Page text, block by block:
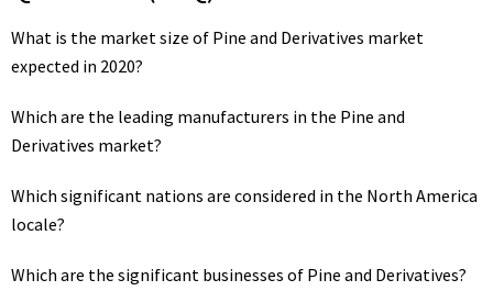
What is the market size of Pine and Derivatives market
expected in 2020?
Which are the leading manufacturers in the Pine and
Derivatives market?
Which significant nations are considered in the North America
locale?
Which are the significant businesses of Pine and Derivatives?